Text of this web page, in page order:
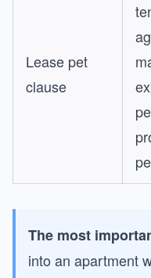
Lease pet
clause
The most
into an apartment